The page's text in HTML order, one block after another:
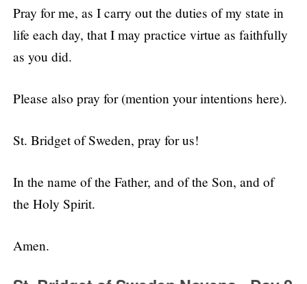
Pray for me, as I carry out the duties of my state in
life each day, that I may practice virtue as faithfully
as you did.
Please also pray for (mention your intentions here).
St. Bridget of Sweden, pray for us!
In the name of the Father, and of the Son, and of
the Holy Spirit.
Amen.